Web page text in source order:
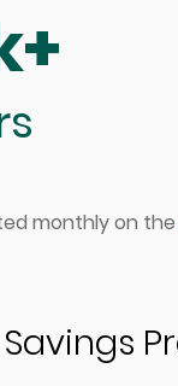
monthly on the